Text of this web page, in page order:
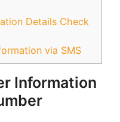
Details Check
via SMS
Information